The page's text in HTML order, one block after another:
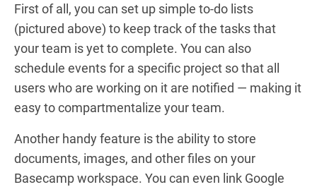
First of all, you can set up simple to-do lists
(pictured above) to keep track of the tasks that
your team is yet to complete. You can also
schedule events for a specific project so that all
users who are working on it are notified — making it
easy to compartmentalize your team.
Another handy feature is the ability to store
documents, images, and other files on your
Basecamp workspace. You can even link Google